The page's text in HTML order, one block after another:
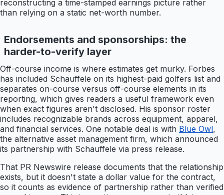
reconstructing a time-stamped earnings picture rather
than relying on a static net-worth number.
Endorsements and sponsorships: the
harder-to-verify layer
Off-course income is where estimates get murky. Forbes
has included Schauffele on its highest-paid golfers list and
separates on-course versus off-course elements in its
reporting, which gives readers a useful framework even
when exact figures aren't disclosed. His sponsor roster
includes recognizable brands across equipment, apparel,
and financial services. One notable deal is with Blue Owl,
the alternative asset management firm, which announced
its partnership with Schauffele via press release.
That PR Newswire release documents that the relationship
exists, but it doesn't state a dollar value for the contract,
so it counts as evidence of partnership rather than verified